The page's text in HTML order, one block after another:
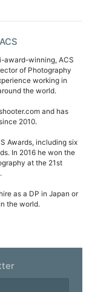
award-winning, ACS
of Photography
working in
the world.
and has
2010.
Awards, including six
In 2016 he won the
at the 21st
as a DP in Japan or
the world.